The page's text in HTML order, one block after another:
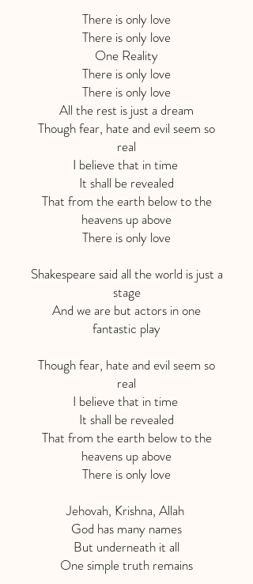
There is only love
There is only love
One Reality
There is only love
There is only love
All the rest is just a dream
Though fear, hate and evil seem so
real
I believe that in time
It shall be revealed
That from the earth below to the
heavens up above
There is only love
Shakespeare said all the world is just a
stage
And we are but actors in one
fantastic play
Though fear, hate and evil seem so
real
I believe that in time
It shall be revealed
That from the earth below to the
heavens up above
There is only love
Jehovah, Krishna, Allah
God has many names
But underneath it all
One simple truth remains